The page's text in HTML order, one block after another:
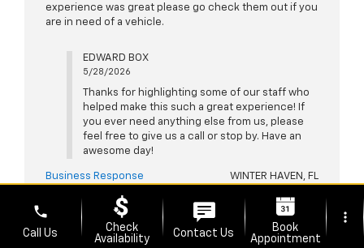
experience was great please go check them out if you
are in need of a vehicle.
EDWARD BOX
5/28/2026
Thanks for highlighting some of our staff who
helped make this such a great experience! If
you ever need anything else from us, please
feel free to give us a call or stop by. Have an
awesome day!
Business Response WINTER HAVEN, FL
phone
Call Us
Check
Availability
Contact Us
Book
Appointment
more_vert